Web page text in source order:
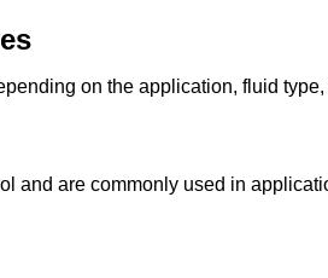
on the application, fluid
and are commonly used in